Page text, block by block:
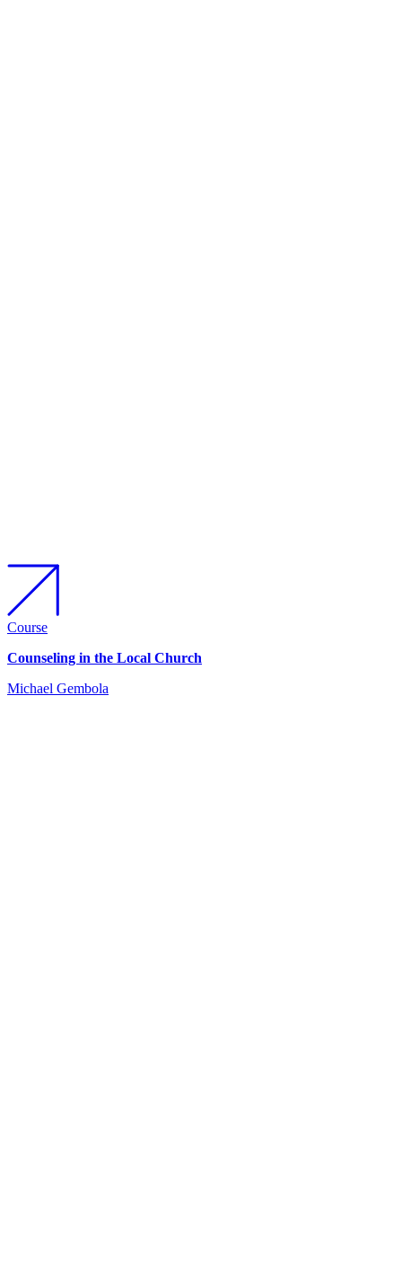
Course
Counseling in the Local Church
Michael Gembola